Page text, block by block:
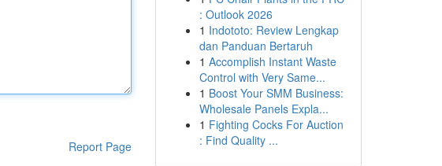
Report Page
: Outlook 2026
1 Indototo: Review Lengkap
dan Panduan Bertaruh
1 Accomplish Instant Waste
Control with Very Same...
1 Boost Your SMM Business:
Wholesale Panels Expla...
1 Fighting Cocks For Auction
: Find Quality ...